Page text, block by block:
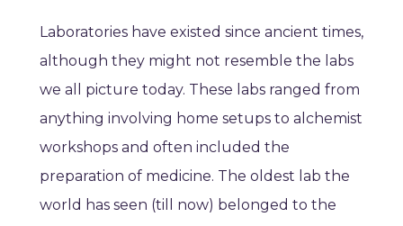
Laboratories have existed since ancient times,
although they might not resemble the labs
we all picture today. These labs ranged from
anything involving home setups to alchemist
workshops and often included the
preparation of medicine. The oldest lab the
world has seen (till now) belonged to the